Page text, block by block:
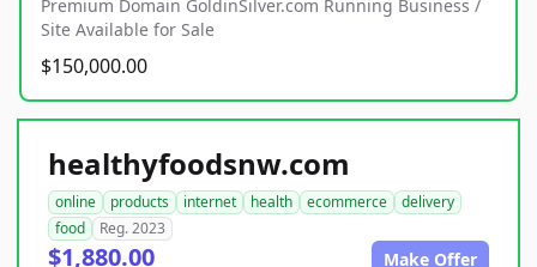
Premium Domain GoldinSilver.com Running Business /
Site Available for Sale
$150,000.00
healthyfoodsnw.com
online products internet health ecommerce
delivery
food
Reg. 2023
$1,880.00 Make Offer